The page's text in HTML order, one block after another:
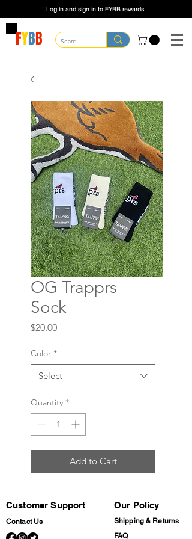
Log in and sign in to FYBB rewards.
FYBB
OG Trapprs
Sock
$20.00Price
Color *
Select
Quantity *
Add to Cart
Customer Support
Contact Us
Our Policy
Shipping & Returns
FAQ